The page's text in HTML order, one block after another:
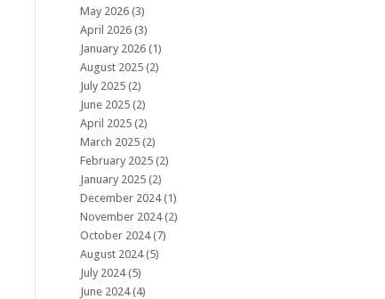
May 2026 (3)
April 2026 (3)
January 2026 (1)
August 2025 (2)
July 2025 (2)
June 2025 (2)
April 2025 (2)
March 2025 (2)
February 2025 (2)
January 2025 (2)
December 2024(1)
November 2024(2)
October 2024(7)
August 2024(5)
July 2024(5)
June 2024(4)